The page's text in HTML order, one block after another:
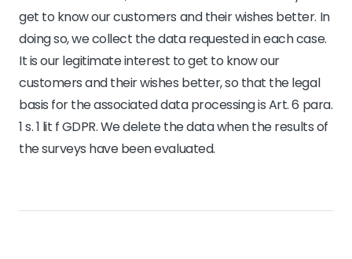
get to know our customers and their wishes better. In
doing so, we collect the data requested in each case.
It is our legitimate interest to get to know our
customers and their wishes better, so that the legal
basis for the associated data processing is Art. 6 para.
1 s. 1 lit f GDPR. We delete the data when the results of
the surveys have been evaluated.